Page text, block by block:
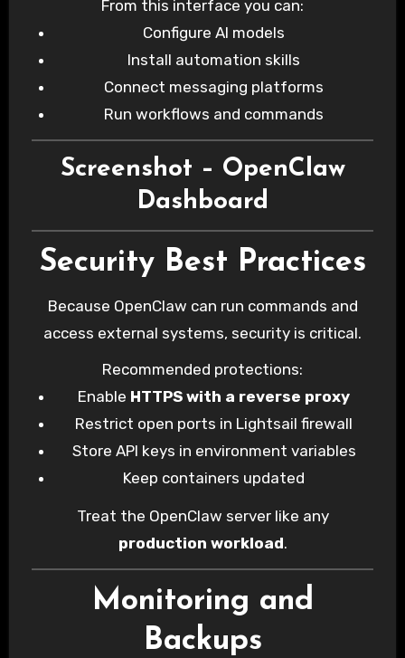
From this interface you can:
Configure AI models
Install automation skills
Connect messaging platforms
Run workflows and commands
Screenshot – OpenClaw
Dashboard
Security Best Practices
Because OpenClaw can run commands and
access external systems, security is critical.
Recommended protections:
Enable HTTPS with a reverse proxy
Restrict open ports in Lightsail firewall
Store API keys in environment variables
Keep containers updated
Treat the OpenClaw server like any
production workload.
Monitoring and
Backups